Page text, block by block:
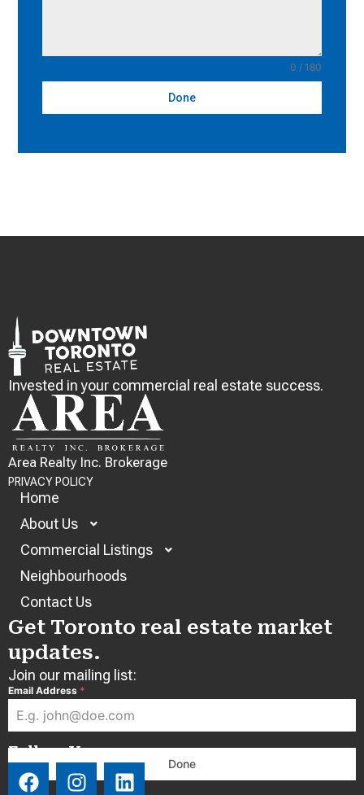
0 / 180
Done
Invested in your commercial real estate success.
Area Realty Inc. Brokerage
PRIVACY POLICY
Home
About Us
Commercial Listings
Neighbourhoods
Contact Us
Get Toronto real estate market
updates.
Join our mailing list:
Email Address *
Done
Follow Us:
F
I
L